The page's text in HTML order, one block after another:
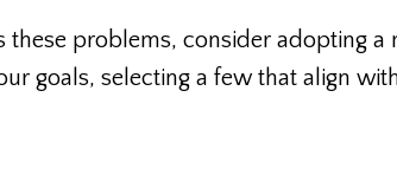
these problems, consider adopting
goals, selecting a few that align